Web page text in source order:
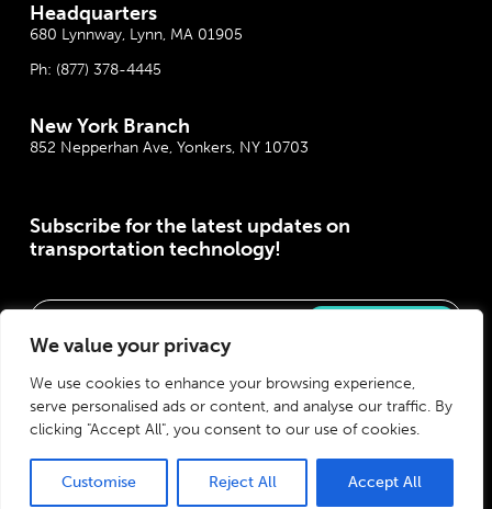
We value your privacy
We use cookies to enhance your browsing experience,
serve personalised ads or content, and analyse our traffic. By
clicking "Accept All", you consent to our use of cookies.
Customise Reject All Accept All
Headquarters
680 Lynnway, Lynn, MA 01905
Ph: (877) 378-4445
New York Branch
852 Nepperhan Ave, Yonkers, NY 10703
Subscribe for the latest updates on
transportation technology!
Privacy Policy